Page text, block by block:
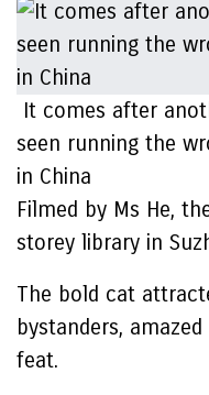
It comes after
seen running the
in China
Filmed by Ms He,
storey library in
The bold cat
bystanders,
feat.